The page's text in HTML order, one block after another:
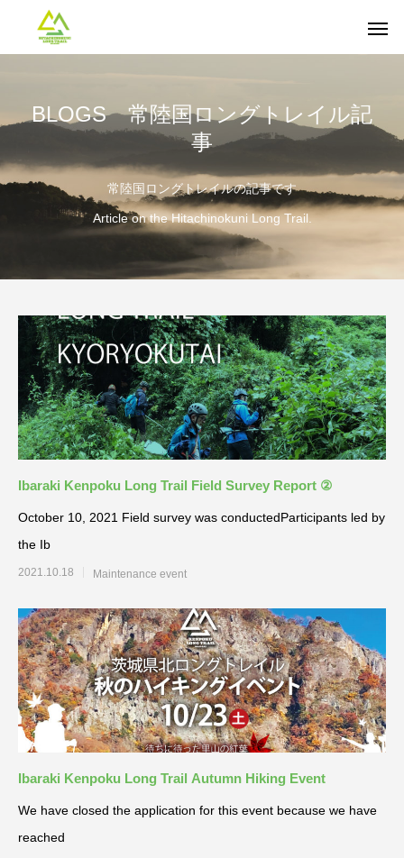
BLOGS 常陸国ロングトレイル記
事
常陸国ロングトレイルの記事です
Article on the Hitachinokuni Long Trail.
Ibaraki Kenpoku Long Trail Field Survey Report ②
October 10, 2021 Field survey was conductedParticipants led by
the Ib
2021.10.18 Maintenance event
Ibaraki Kenpoku Long Trail Autumn Hiking Event
We have closed the application for this event because we have
reached